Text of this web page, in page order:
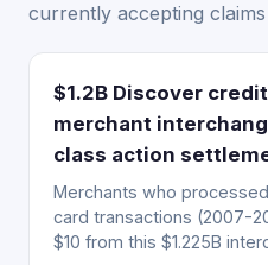
currently accepting
$1.2B Discover
merchant
class action
Merchants who
card transactions (2007-
$10 from this $1.225B